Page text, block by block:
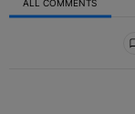
ALL COMMENTS